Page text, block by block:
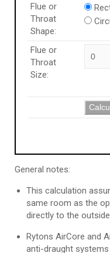
Flue or
Throat
Shape:
Flue or
Throat
Size:
General notes:
This calculation
same room as the
directly to the
Rytons AirCore and
anti-draught